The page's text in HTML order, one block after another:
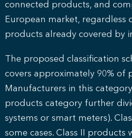
connected products, and
European market,
products already covered by
The proposed classification
covers approximately 90% of
Manufacturers in this
products category further
systems or smart meters).
some cases. Class II